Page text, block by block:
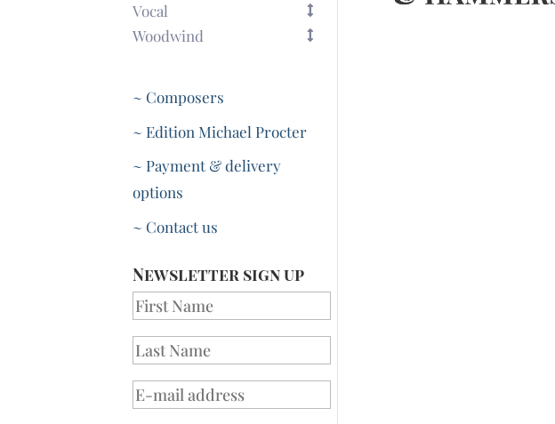
Vocal
Woodwind
~ Composers
~ Edition Michael Procter
~ Payment & delivery
options
~ Contact us
Newsletter sign up